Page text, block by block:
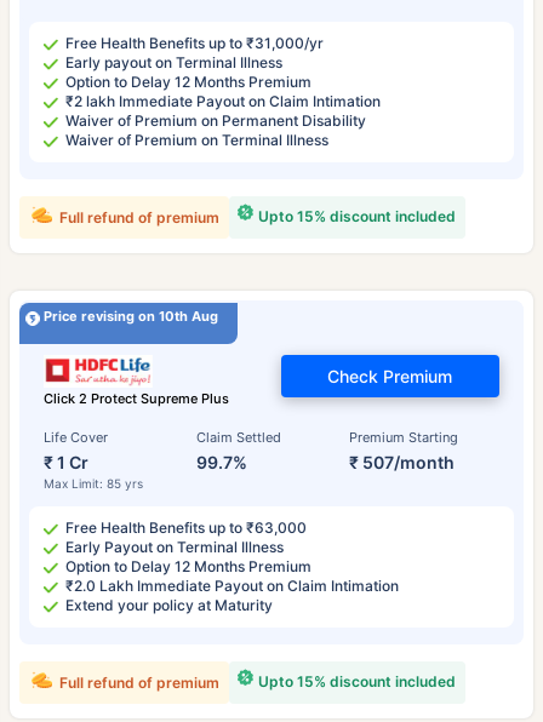
Free Health Benefits up to ₹31,000/yr
Early payout on Terminal Illness
Option to Delay 12 Months Premium
₹2 lakh Immediate Payout on Claim Intimation
Waiver of Premium on Permanent Disability
Waiver of Premium on Terminal Illness
Upto 15% discount included
Full refund of premium
Price revising on 10th Aug
Click 2 Protect Supreme Plus
Life Cover
₹ 1 Cr
Max Limit: 85 yrs
Claim Settled
99.7%
Premium Starting
₹ 507/month
Check Premium
Free Health Benefits up to ₹63,000
Early Payout on Terminal Illness
Option to Delay 12 Months Premium
₹2.0 Lakh Immediate Payout on Claim Intimation
Extend your policy at Maturity
Upto 15% discount included
Full refund of premium